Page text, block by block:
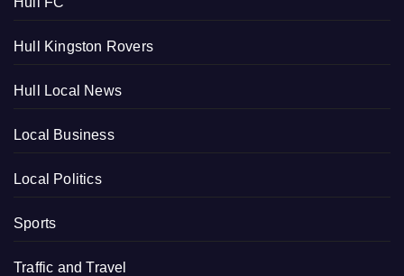
Hull Kingston Rovers
Hull Local News
Local Business
Local Politics
Sports
Traffic and Travel